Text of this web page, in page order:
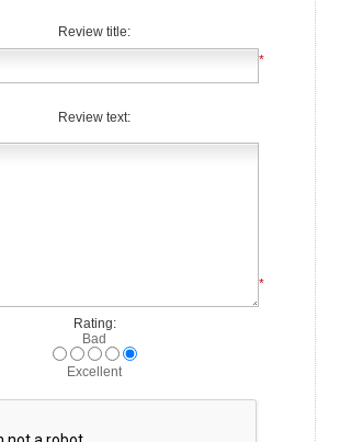
Review title:
*
Review text:
*
Rating:
Bad
Excellent